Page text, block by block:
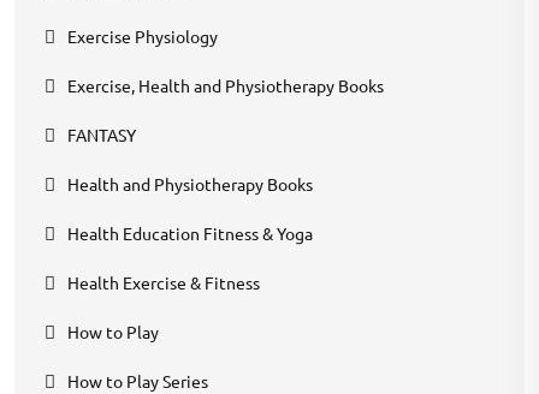
Exercise Physiology
Exercise, Health and Physiotherapy Books
FANTASY
Health and Physiotherapy Books
Health Education Fitness & Yoga
Health Exercise & Fitness
How to Play
How to Play Series